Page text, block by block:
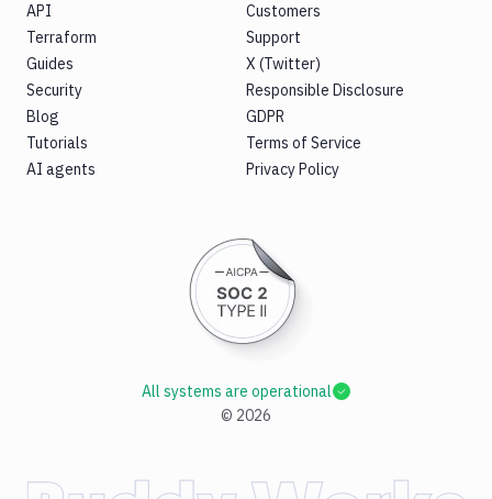
API
Terraform
Guides
Security
Blog
Tutorials
AI agents
Customers
Support
X (Twitter)
Responsible Disclosure
GDPR
Terms of Service
Privacy Policy
© 2026
All systems are operational